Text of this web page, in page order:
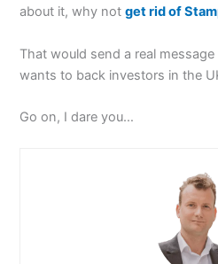
about it, why notget rid of
That would send a real
wants to back investors in the
Go on, I dare you…